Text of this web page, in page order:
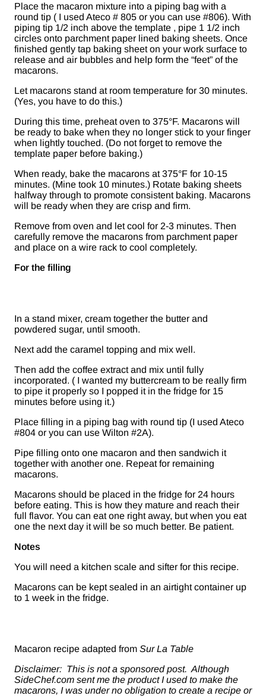
Place the macaron mixture into a piping bag with a
round tip ( I used Ateco # 805 or you can use #806). With
piping tip 1/2 inch above the template , pipe 1 1/2 inch
circles onto parchment paper lined baking sheets. Once
finished gently tap baking sheet on your work surface to
release and air bubbles and help form the “feet” of the
macarons.
Let macarons stand at room temperature for 30 minutes.
(Yes, you have to do this.)
During this time, preheat oven to 375°F. Macarons will
be ready to bake when they no longer stick to your finger
when lightly touched. (Do not forget to remove the
template paper before baking.)
When ready, bake the macarons at 375°F for 10-15
minutes. (Mine took 10 minutes.) Rotate baking sheets
halfway through to promote consistent baking. Macarons
will be ready when they are crisp and firm.
Remove from oven and let cool for 2-3 minutes. Then
carefully remove the macarons from parchment paper
and place on a wire rack to cool completely.
For the filling
In a stand mixer, cream together the butter and
powdered sugar, until smooth.
Next add the caramel topping and mix well.
Then add the coffee extract and mix until fully
incorporated. ( I wanted my buttercream to be really firm
to pipe it properly so I popped it in the fridge for 15
minutes before using it.)
Place filling in a piping bag with round tip (I used Ateco
#804 or you can use Wilton #2A).
Pipe filling onto one macaron and then sandwich it
together with another one. Repeat for remaining
macarons.
Macarons should be placed in the fridge for 24 hours
before eating. This is how they mature and reach their
full flavor. You can eat one right away, but when you eat
one the next day it will be so much better. Be patient.
Notes
You will need a kitchen scale and sifter for this recipe.
Macarons can be kept sealed in an airtight container up
to 1 week in the fridge.
Macaron recipe adapted from Sur La Table
Disclaimer: This is not a sponsored post. Although
SideChef.com sent me the product I used to make the
macarons, I was under no obligation to create a recipe or